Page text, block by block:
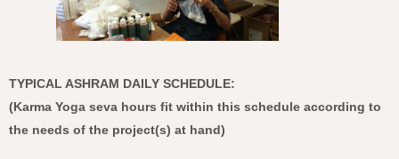
TYPICAL ASHRAM DAILY SCHEDULE:
(Karma Yoga seva hours fit within this schedule according to
the needs of the project(s) at hand)